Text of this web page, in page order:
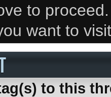
to
want to
to this